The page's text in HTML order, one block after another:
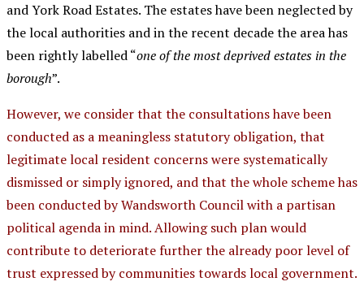
and York Road Estates. The estates have been neglected by
the local authorities and in the recent decade the area has
been rightly labelled “one of the most deprived estates in the
borough”.
However, we consider that the consultations have been
conducted as a meaningless statutory obligation, that
legitimate local resident concerns were systematically
dismissed or simply ignored, and that the whole scheme has
been conducted by Wandsworth Council with a partisan
political agenda in mind. Allowing such plan would
contribute to deteriorate further the already poor level of
trust expressed by communities towards local government.